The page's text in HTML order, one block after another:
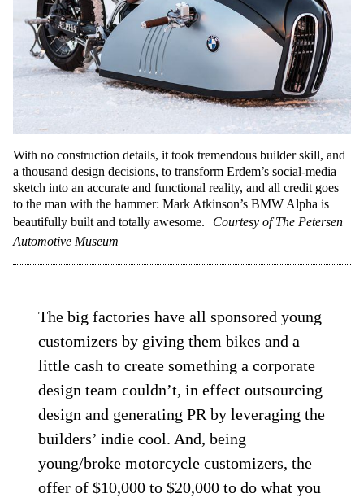
With no construction details, it took tremendous builder skill, and
a thousand design decisions, to transform Erdem’s social-media
sketch into an accurate and functional reality, and all credit goes
to the man with the hammer: Mark Atkinson’s BMW Alpha is
beautifully built and totally awesome.
Courtesy of The Petersen
Automotive Museum
The big factories have all sponsored young
customizers by giving them bikes and a
little cash to create something a corporate
design team couldn’t, in effect outsourcing
design and generating PR by leveraging the
builders’ indie cool. And, being
young/broke motorcycle customizers, the
offer of $10,000 to $20,000 to do what you